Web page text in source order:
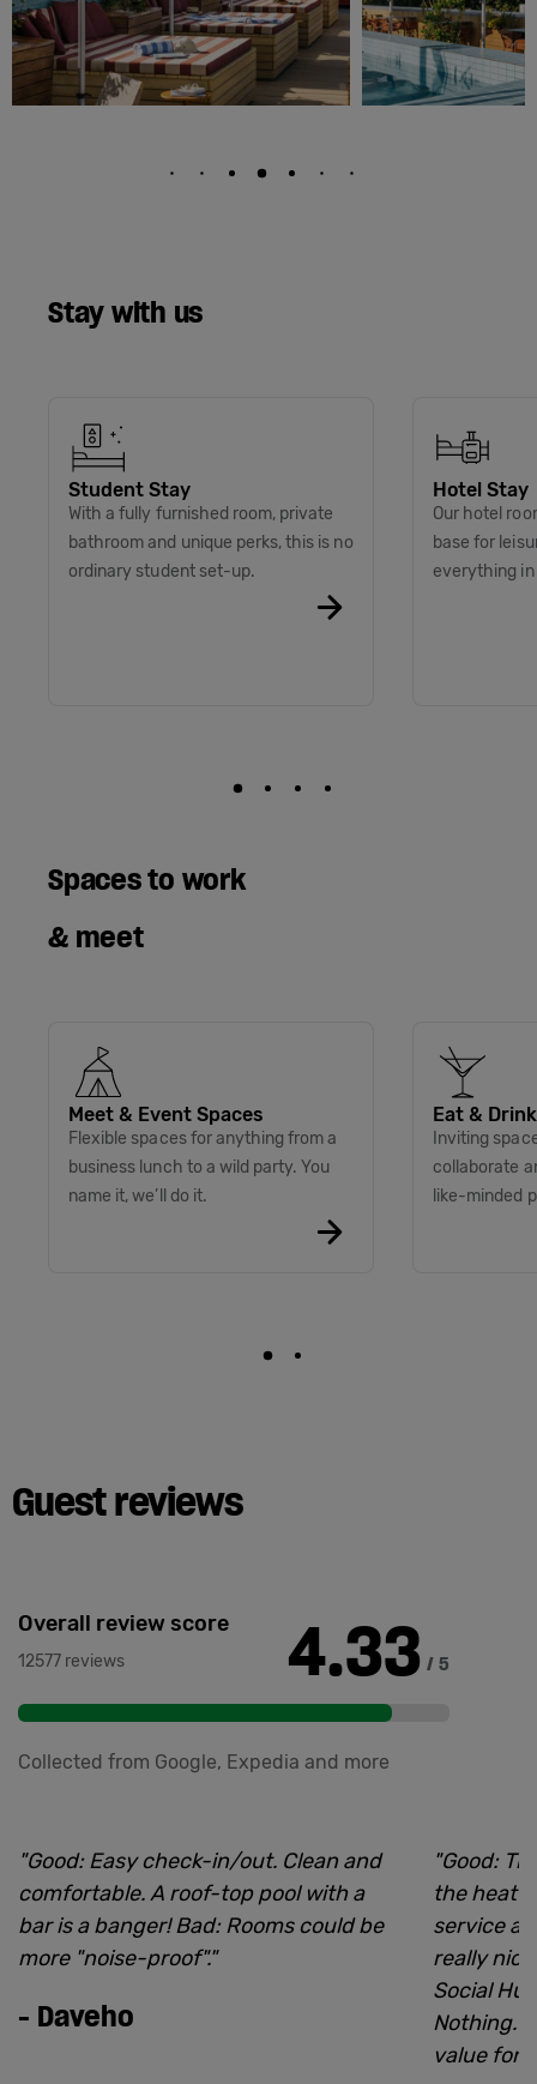
Stay with us
Student Stay
With a fully furnished room, private
bathroom and unique perks, this is no
ordinary student set-up.
Hotel Stay
Our hotel
base for
everything
Spaces to work
& meet
Meet & Event Spaces
Flexible spaces for anything from a
business lunch to a wild party. You
name it, we’ll do it.
Eat & Drink
Inviting
collaborate
like-minded
Guest reviews
Overall review score
12577 reviews 4.33 / 5
Collected from Google, Expedia and more
"Good: Easy check-in/out. Clean and
comfortable. A roof-top pool with a
bar is a banger! Bad: Rooms could be
more "noise-proof"."
- Daveho
"Good:
the
service
really
Social
Nothing.
value for